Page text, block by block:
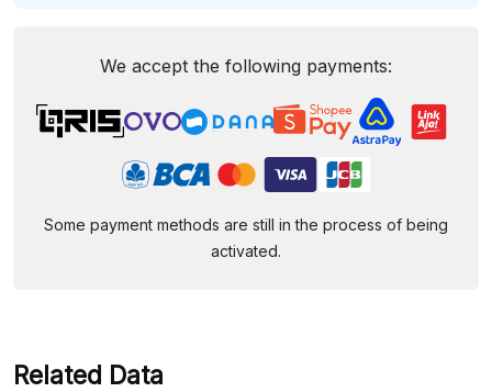
We accept the following payments:
Some payment methods are still in the process of being
activated.
Related Data